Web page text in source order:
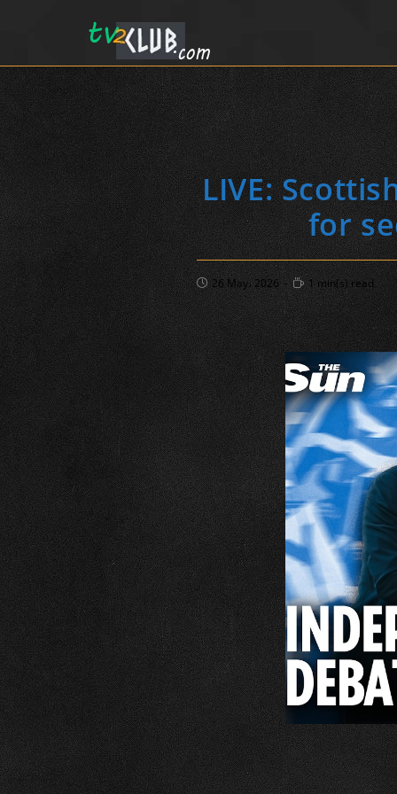
LIVE:
for
Post
published:
26 May، 2026
Reading
time:
1 min(s) read